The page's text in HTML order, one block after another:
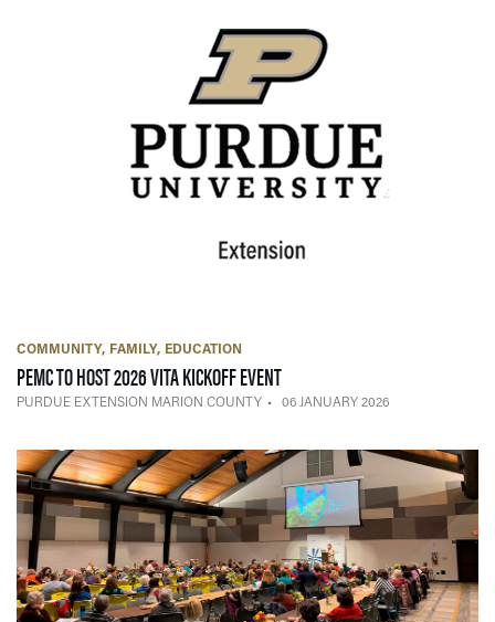
COMMUNITY FAMILY EDUCATION
PEMC TO HOST 2026 VITA KICKOFF EVENT— 06 JANUARY 2026
PURDUE EXTENSION MARION COUNTY 06 JANUARY 2026